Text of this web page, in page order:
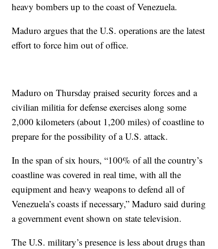
heavy bombers up to the coast of Venezuela.
Maduro argues that the U.S. operations are the latest
effort to force him out of office.
Maduro on Thursday praised security forces and a
civilian militia for defense exercises along some
2,000 kilometers (about 1,200 miles) of coastline to
prepare for the possibility of a U.S. attack.
In the span of six hours, “100% of all the country’s
coastline was covered in real time, with all the
equipment and heavy weapons to defend all of
Venezuela’s coasts if necessary,” Maduro said during
a government event shown on state television.
The U.S. military’s presence is less about drugs than